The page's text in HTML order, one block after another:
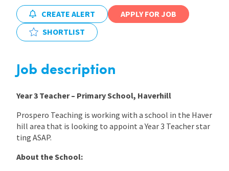
Locations
CREATE ALERT
APPLY FOR JOB
SHORTLIST
Job description
Year 3 Teacher – Primary School, Haverhill
Prospero Teaching is working with a school in the Haver
hill area that is looking to appoint a Year 3 Teacher star
ting ASAP.
About the School: